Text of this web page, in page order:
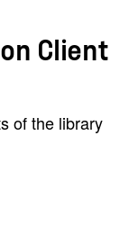
Client
of the library